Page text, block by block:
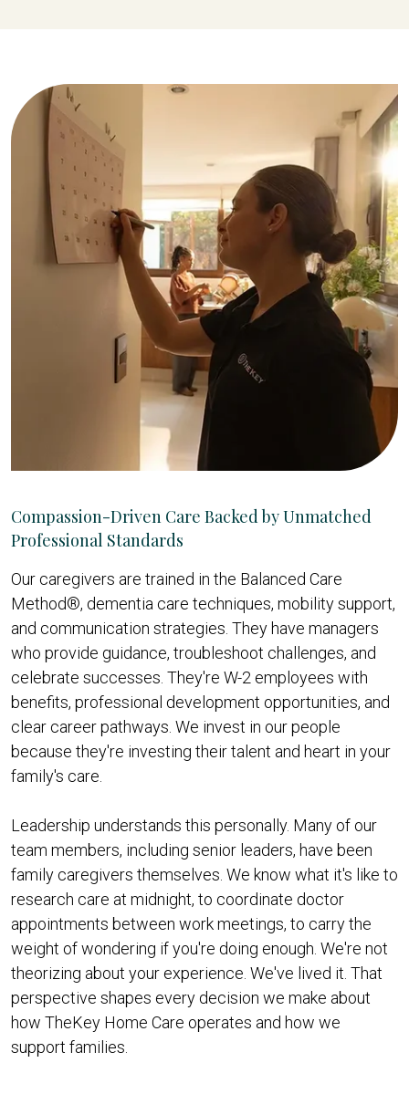
Compassion-Driven Care Backed by Unmatched
Professional Standards
Our caregivers are trained in the Balanced Care
Method®, dementia care techniques, mobility support,
and communication strategies. They have managers
who provide guidance, troubleshoot challenges, and
celebrate successes. They're W-2 employees with
benefits, professional development opportunities, and
clear career pathways. We invest in our people
because they're investing their talent and heart in your
family's care.
Leadership understands this personally. Many of our
team members, including senior leaders, have been
family caregivers themselves. We know what it's like to
research care at midnight, to coordinate doctor
appointments between work meetings, to carry the
weight of wondering if you're doing enough. We're not
theorizing about your experience. We've lived it. That
perspective shapes every decision we make about
how TheKey Home Care operates and how we
support families.